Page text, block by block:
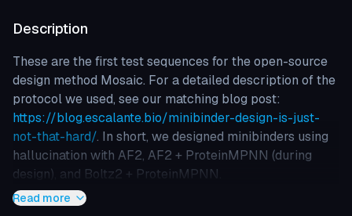
Description
These are the first test sequences for the open-source
design method Mosaic. For a detailed description of the
protocol we used, see our matching blog post:
https://blog.escalante.bio/minibinder-design-is-just-
not-that-hard/. In short, we designed minibinders using
hallucination with AF2, AF2 + ProteinMPNN (during
design), and Boltz2 + ProteinMPNN.
Read more